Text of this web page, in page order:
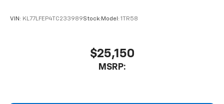
VIN: KL77LFEP4TC233989Stock: Model: 1TR58
$25,150
MSRP: